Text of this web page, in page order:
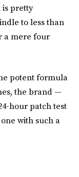
is pretty
to less than
a mere four
potent formula
the brand —
hour patch test
with such a